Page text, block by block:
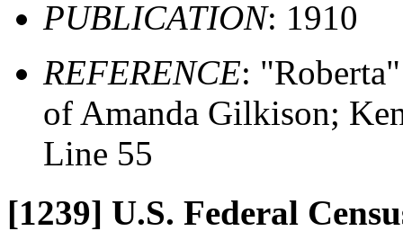
PUBLICATION: 1910
REFERENCE:
of Amanda Gilkison;
Line 55
[1239] U.S. Federal